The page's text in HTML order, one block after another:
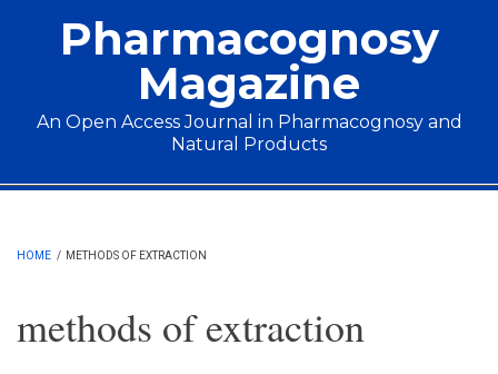
Pharmacognosy
Magazine
An Open Access Journal in Pharmacognosy and
Natural Products
Main menu
HOME / METHODS OF EXTRACTION
methods of extraction